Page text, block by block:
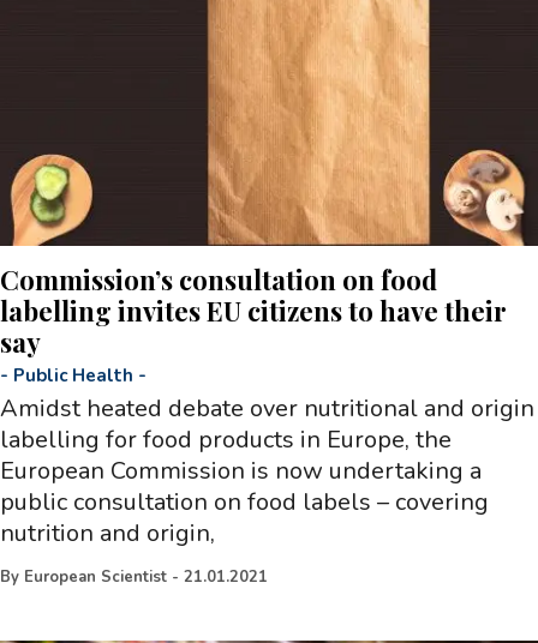
Commission’s consultation on food
labelling invites EU citizens to have their
say
- Public Health -
Amidst heated debate over nutritional and origin
labelling for food products in Europe, the
European Commission is now undertaking a
public consultation on food labels – covering
nutrition and origin,
By European Scientist - 21.01.2021